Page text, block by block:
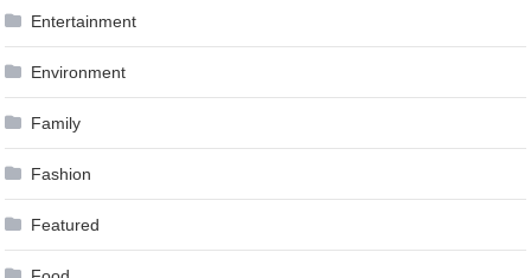
Entertainment
Environment
Family
Fashion
Featured